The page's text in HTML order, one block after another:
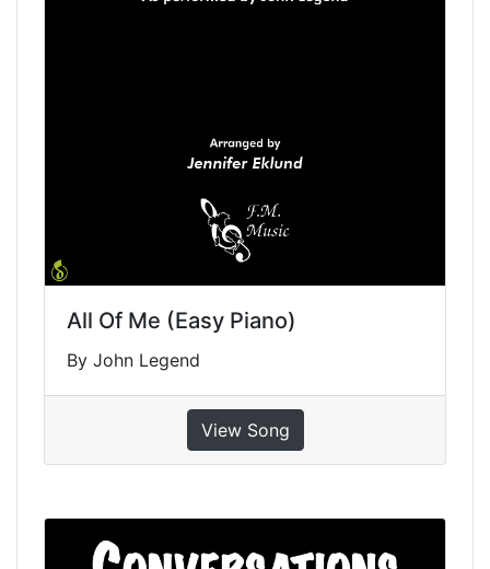
All Of Me (Easy Piano)
By John Legend
View Song